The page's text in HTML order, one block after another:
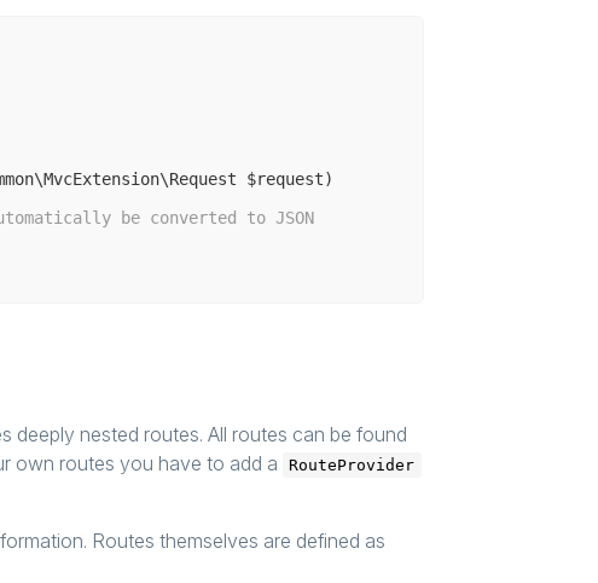
$request)
be converted to JSON
deeply nested routes. All routes can be found
own routes you have to add a RouteProvider
Routes themselves are defined as